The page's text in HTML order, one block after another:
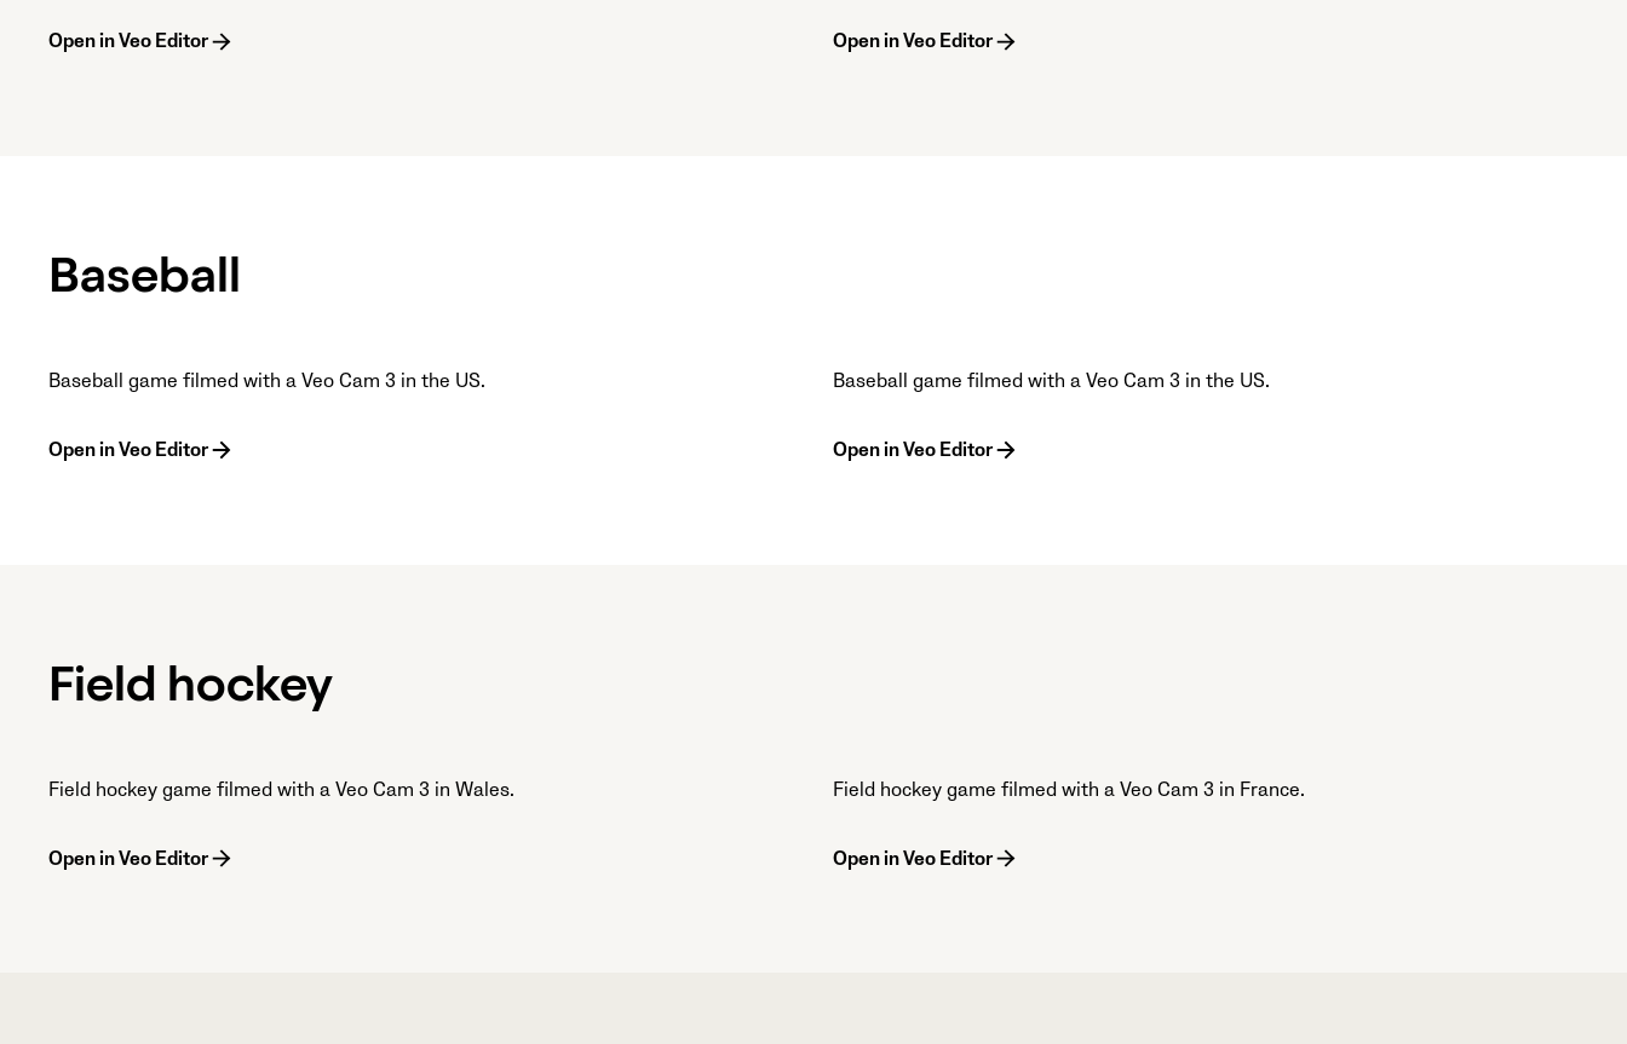
Open in Veo Editor Open in Veo Editor
Baseball
Baseball game filmed with a Veo Cam 3 in the US.
Open in Veo Editor
Baseball game filmed with a Veo Cam 3 in the US.
Open in Veo Editor
Field hockey
Field hockey game filmed with a Veo Cam 3 in Wales.
Open in Veo Editor
Field hockey game filmed with a Veo Cam 3 in France.
Open in Veo Editor